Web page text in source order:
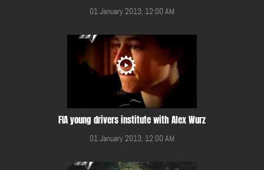
01 January 2013, 12:00 AM
FIA young drivers institute with Alex Wurz
01 January 2013, 12:00 AM